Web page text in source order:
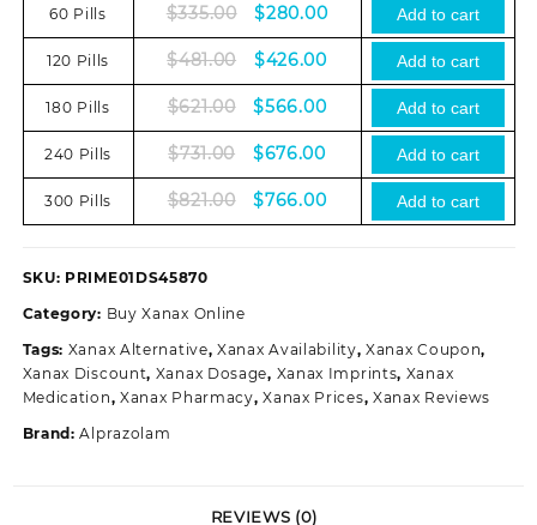
60 Pills $335.00
Original
price
was:
$335.00.
$280.00Current
price
$280.00.
Add to cart
120 Pills $481.00
Original
price
was:
$481.00.
$426.00Current
price
is:
$426.00.
Add to cart
180 Pills $621.00
Original
price
was:
$621.00.
$566.00Current
price
$566.00.
Add to cart
240 Pills $731.00
Original
price
was:
$731.00.
$676.00Current
price
is:
$676.00.
Add to cart
300 Pills $821.00
Original
price
$766.00Current
price
Add to cart
SKU: PRIME01DS45870
Category: Buy Xanax Online
Tags: Xanax Alternative,Xanax Availability,Xanax Coupon,
Xanax Discount, Xanax Dosage, Xanax Imprints, Xanax
Medication, Xanax Pharmacy,Xanax Prices, Xanax Reviews
Brand:Alprazolam
REVIEWS (0)